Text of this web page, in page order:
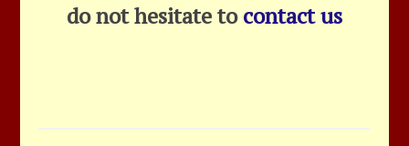
do not hesitate tocontact us